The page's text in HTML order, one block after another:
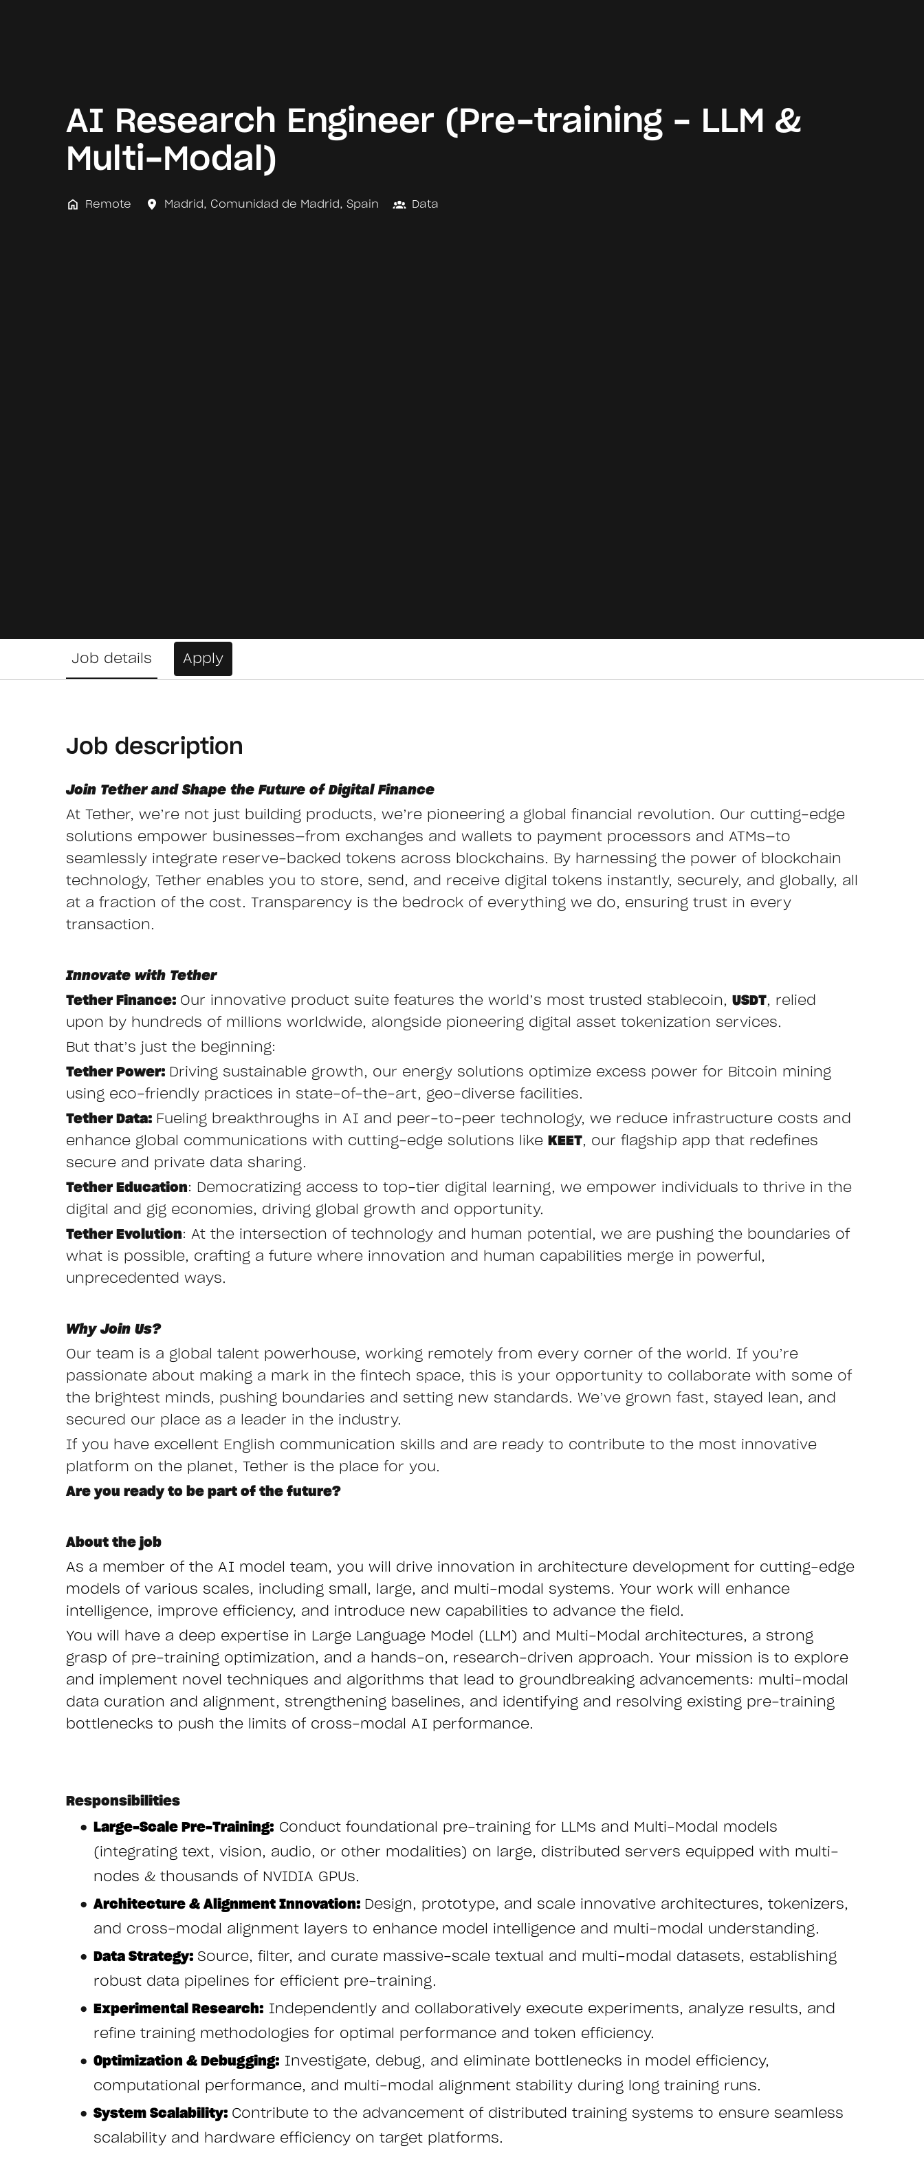
AI Research Engineer (Pre-training - LLM &
Multi-Modal)
Remote Madrid, Comunidad de Madrid, Spain Data
Job details Apply
Job description
Join Tether and Shape the Future of Digital Finance
At Tether, we’re not just building products, we’re pioneering a global financial revolution. Our cutting-edge
solutions empower businesses—from exchanges and wallets to payment processors and ATMs—to
seamlessly integrate reserve-backed tokens across blockchains. By harnessing the power of blockchain
technology, Tether enables you to store, send, and receive digital tokens instantly, securely, and globally, all
at a fraction of the cost. Transparency is the bedrock of everything we do, ensuring trust in every
transaction.
Innovate with Tether
Tether Finance: Our innovative product suite features the world’s most trusted stablecoin, USDT, relied
upon by hundreds of millions worldwide, alongside pioneering digital asset tokenization services.
But that’s just the beginning:
Tether Power: Driving sustainable growth, our energy solutions optimize excess power for Bitcoin mining
using eco-friendly practices in state-of-the-art, geo-diverse facilities.
Tether Data: Fueling breakthroughs in AI and peer-to-peer technology, we reduce infrastructure costs and
enhance global communications with cutting-edge solutions like KEET, our flagship app that redefines
secure and private data sharing.
Tether Education: Democratizing access to top-tier digital learning, we empower individuals to thrive in the
digital and gig economies, driving global growth and opportunity.
Tether Evolution: At the intersection of technology and human potential, we are pushing the boundaries of
what is possible, crafting a future where innovation and human capabilities merge in powerful,
unprecedented ways.
Why Join Us?
Our team is a global talent powerhouse, working remotely from every corner of the world. If you’re
passionate about making a mark in the fintech space, this is your opportunity to collaborate with some of
the brightest minds, pushing boundaries and setting new standards. We’ve grown fast, stayed lean, and
secured our place as a leader in the industry.
If you have excellent English communication skills and are ready to contribute to the most innovative
platform on the planet, Tether is the place for you.
Are you ready to be part of the future?
About the job
As a member of the AI model team, you will drive innovation in architecture development for cutting-edge
models of various scales, including small, large, and multi-modal systems. Your work will enhance
intelligence, improve efficiency, and introduce new capabilities to advance the field.
You will have a deep expertise in Large Language Model (LLM) and Multi-Modal architectures, a strong
grasp of pre-training optimization, and a hands-on, research-driven approach. Your mission is to explore
and implement novel techniques and algorithms that lead to groundbreaking advancements: multi-modal
data curation and alignment, strengthening baselines, and identifying and resolving existing pre-training
bottlenecks to push the limits of cross-modal AI performance.
Responsibilities
Large-Scale Pre-Training: Conduct foundational pre-training for LLMs and Multi-Modal models
(integrating text, vision, audio, or other modalities) on large, distributed servers equipped with multi-
nodes & thousands of NVIDIA GPUs.
Architecture & Alignment Innovation: Design, prototype, and scale innovative architectures, tokenizers,
and cross-modal alignment layers to enhance model intelligence and multi-modal understanding.
Data Strategy: Source, filter, and curate massive-scale textual and multi-modal datasets, establishing
robust data pipelines for efficient pre-training.
Experimental Research: Independently and collaboratively execute experiments, analyze results, and
refine training methodologies for optimal performance and token efficiency.
Optimization & Debugging: Investigate, debug, and eliminate bottlenecks in model efficiency,
computational performance, and multi-modal alignment stability during long training runs.
System Scalability: Contribute to the advancement of distributed training systems to ensure seamless
scalability and hardware efficiency on target platforms.